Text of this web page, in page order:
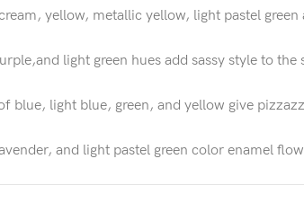
yellow, metallic yellow, light pastel
light green hues add sassy style to
blue, light blue, green, and yellow give
and light pastel green color enamel
of fall colors interpreted in flower necklace